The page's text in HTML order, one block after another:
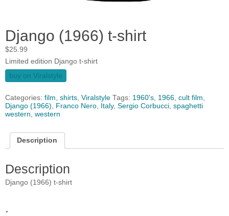
Django (1966) t-shirt
$25.99
Limited edition Django t-shirt
buy on Viralstyle
Categories: film, shirts, Viralstyle Tags: 1960's, 1966, cult film,
Django (1966), Franco Nero, Italy, Sergio Corbucci, spaghetti
western, western
Description
Description
Django (1966) t-shirt
.